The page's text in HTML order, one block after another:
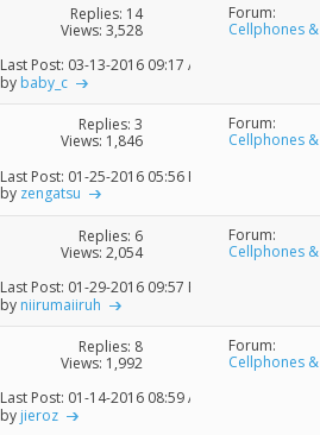
Replies: 14
Views: 3,528
Last Post: 03-13-2016 09:17 AM
by baby_c
Forum:
Cellphones &
Replies: 3
Views: 1,846
Last Post: 01-25-2016 05:56 PM
by zengatsu
Forum:
Cellphones &
Replies: 6
Views: 2,054
Last Post: 01-29-2016 09:57 PM
by niirumaiiruh
Forum:
Cellphones &
Replies: 8
Views: 1,992
Last Post: 01-14-2016 08:59 AM
by jieroz
Forum:
Cellphones &